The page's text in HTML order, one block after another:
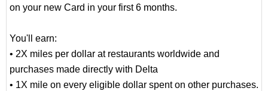
on your new Card in your first 6 months.
You'll earn:
• 2X miles per dollar at restaurants worldwide and
purchases made directly with Delta
• 1X mile on every eligible dollar spent on other purchases.